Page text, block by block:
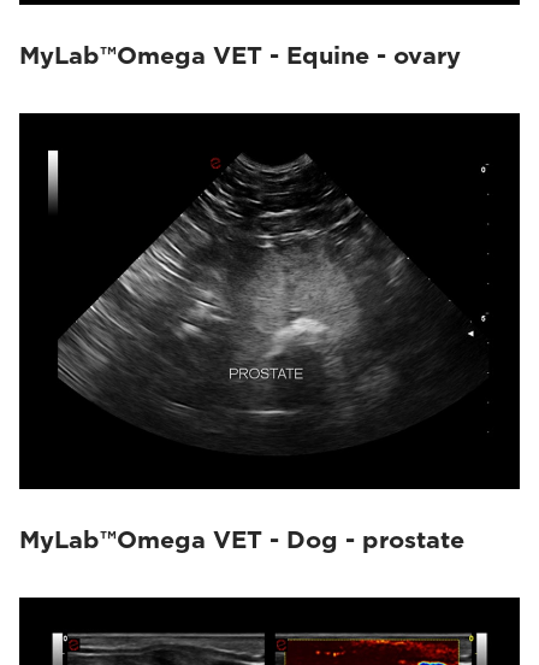
MyLab™Omega VET - Equine - ovary
MyLab™Omega VET - Dog - prostate